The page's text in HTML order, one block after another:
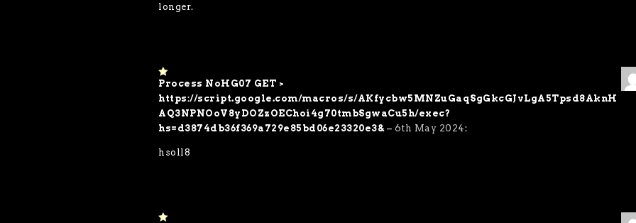
longer.
1
o
ut
of
Process NoHG07 GET >
https://script.google.com/macros/s/AKfycbw5MNZuGaqSgGkcGJvLgA5Tpsd8AknH
AQ3NPNOoV8yDOZzOEChoi4g70tmbSgwaCu5h/exec?
hs=d3874db36f369a729e85bd06e23320e3&– 6th May 2024:
hsoll8